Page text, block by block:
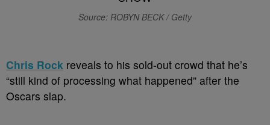
Source: ROBYN BECK / Getty
Chris Rock reveals to his sold-out crowd that he’s
“still kind of processing what happened” after the
Oscars slap.